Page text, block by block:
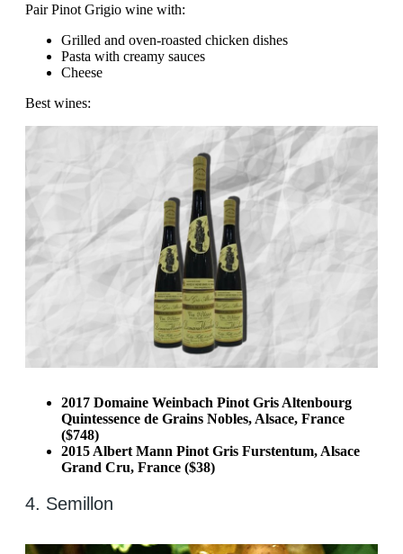
Pair Pinot Grigio wine with:
Grilled and oven-roasted chicken dishes
Pasta with creamy sauces
Cheese
Best wines:
2017 Domaine Weinbach Pinot Gris Altenbourg
Quintessence de Grains Nobles, Alsace, France
($748)
2015 Albert Mann Pinot Gris Furstentum, Alsace
Grand Cru, France ($38)
4. Semillon